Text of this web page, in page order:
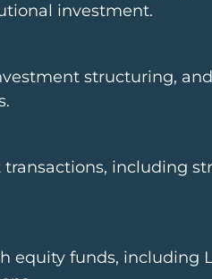
investment.
structuring,
including
equity funds, including